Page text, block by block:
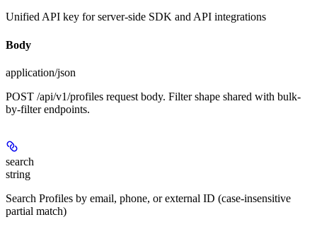
Unified API key for server-side SDK and API integrations
Body
application/json
POST /api/v1/profiles request body. Filter shape shared with bulk-
by-filter endpoints.
search
string
Search Profiles by email, phone, or external ID (case-insensitive
partial match)